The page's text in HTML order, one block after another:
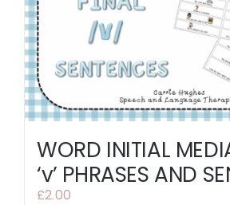
WORD INITIAL
‘v’ PHRASES AND
£2.00